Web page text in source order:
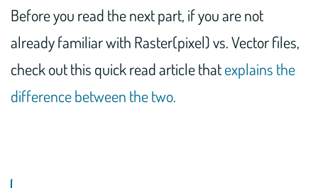
Before you read the next part, if you are not
already familiar with Raster(pixel) vs. Vector files,
check out this quick read article thatexplains the
difference between the two.